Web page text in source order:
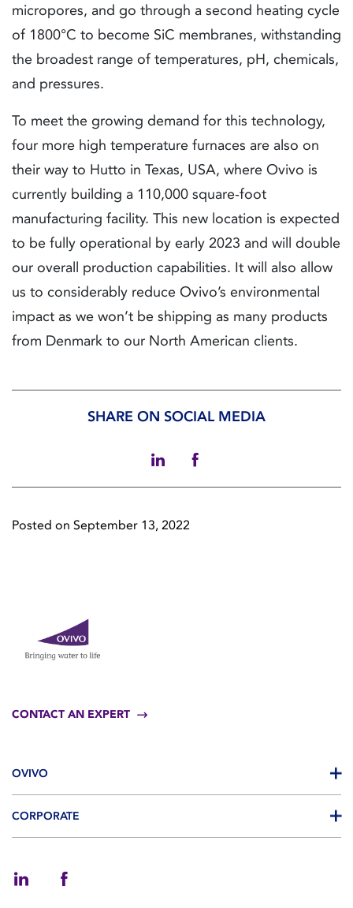
micropores, and go through a second heating cycle
of 1800°C to become SiC membranes, withstanding
the broadest range of temperatures, pH, chemicals,
and pressures.
To meet the growing demand for this technology,
four more high temperature furnaces are also on
their way to Hutto in Texas, USA, where Ovivo is
currently building a 110,000 square-foot
manufacturing facility. This new location is expected
to be fully operational by early 2023 and will double
our overall production capabilities. It will also allow
us to considerably reduce Ovivo’s environmental
impact as we won’t be shipping as many products
from Denmark to our North American clients.
SHARE ON SOCIAL MEDIA
Posted on September 13, 2022
CONTACT AN EXPERT
OVIVO
CORPORATE